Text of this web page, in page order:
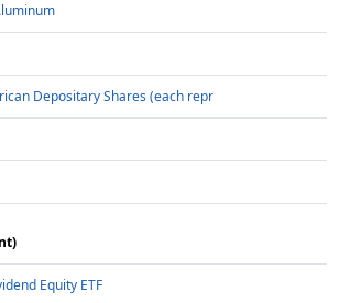
Depositary Shares (each repr
Equity ETF